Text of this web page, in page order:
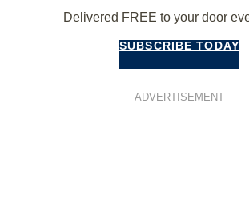
Delivered FREE to your door
SUBSCRIBE TODAY
ADVERTISEMENT